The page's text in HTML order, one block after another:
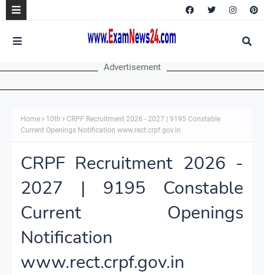
Advertisement
Home 10th
CRPF Recruitment 2026 - 2027 | 9195 Constable
Current Openings Notification www.rect.crpf.gov.in
CRPF Recruitment 2026 -
2027 | 9195 Constable
Current Openings
Notification
www.rect.crpf.gov.in